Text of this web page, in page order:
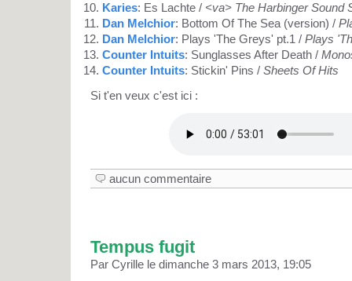
Karies: Es Lachte / <va> The Harbinger Sound
Dan Melchior: Bottom Of The Sea (version) /
Dan Melchior: Plays 'The Greys' pt.1 / Plays
Counter Intuits: Sunglasses After Death /
Counter Intuits: Stickin' Pins / Sheets Of Hits
Si t'en veux c'est ici :
aucun commentaire
Tempus fugit
Par Cyrille le dimanche 3 mars 2013, 19:05